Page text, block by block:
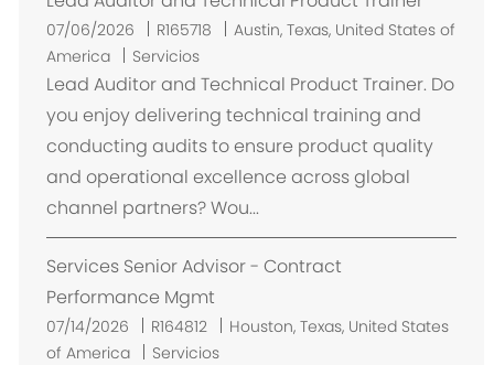
07/06/2026 R165718
U
i
c
i
ó
n
Austin, Texas, United States of
America
Servicios
Lead Auditor and Technical Product Trainer. Do
you enjoy delivering technical training and
conducting audits to ensure product quality
and operational excellence across global
channel partners? Wou...
Services Senior Advisor - Contract
Performance Mgmt
07/14/2026 R164812
U
Houston, Texas, United States
of America
Servicios